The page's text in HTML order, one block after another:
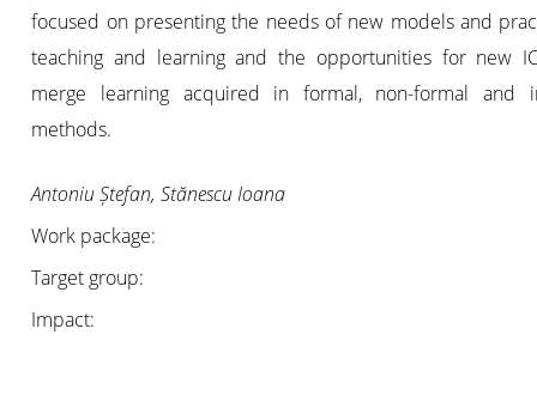
focused on presenting the needs of new models and
teaching and learning and the opportunities for new
merge learning acquired in formal, non-formal and
methods.
Antoniu Ștefan, Stănescu Ioana
Work package:
Target group:
Impact: